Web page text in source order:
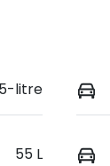
litre
55 L